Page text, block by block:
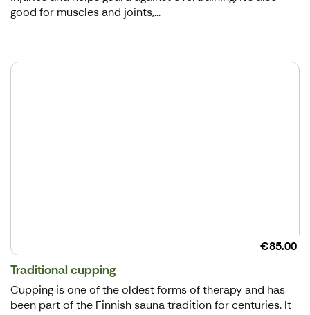
good for muscles and joints,...
€85.00
Traditional cupping
Cupping is one of the oldest forms of therapy and has
been part of the Finnish sauna tradition for centuries. It